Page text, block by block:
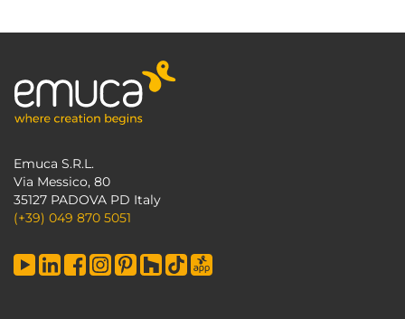
Emuca S.R.L.
Via Messico, 80
35127 PADOVA PD Italy
(+39) 049 870 5051